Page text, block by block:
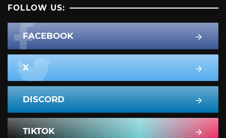
FOLLOW US:
FACEBOOK
X
DISCORD
TIKTOK